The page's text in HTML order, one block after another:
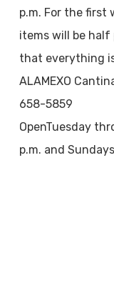
p.m. For the first
items will be half
that everything
ALAMEXO
658-5859
OpenTuesday
p.m. and